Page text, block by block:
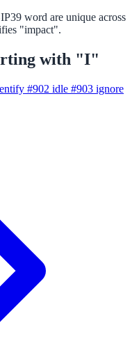
word are unique across
"impact".
with "I"
#902 idle #903 ignore